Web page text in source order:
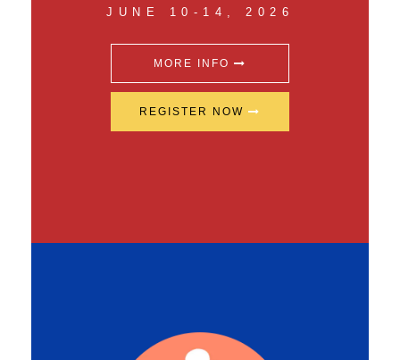
JUNE 10-14, 2026
MORE INFO
REGISTER NOW